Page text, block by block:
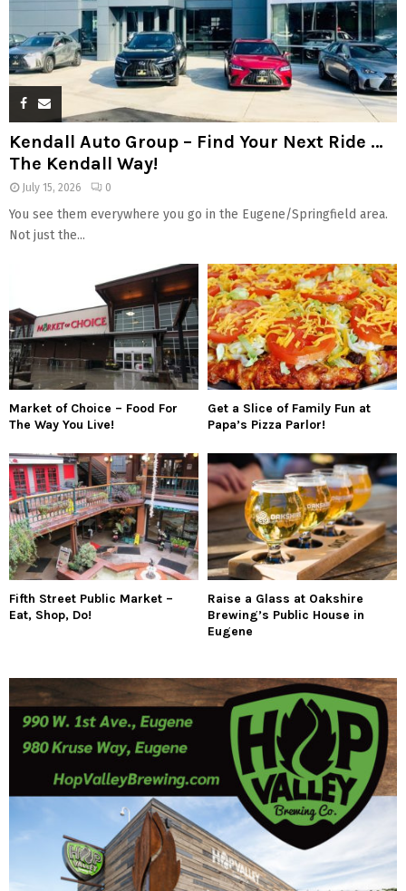
Kendall Auto Group – Find Your Next Ride …
The Kendall Way!
July 15, 2026 0
You see them everywhere you go in the Eugene/Springfield area.
Not just the...
Market of Choice – Food For
The Way You Live!
Get a Slice of Family Fun at
Papa’s Pizza Parlor!
Fifth Street Public Market –
Eat, Shop, Do!
Raise a Glass at Oakshire
Brewing’s Public House in
Eugene